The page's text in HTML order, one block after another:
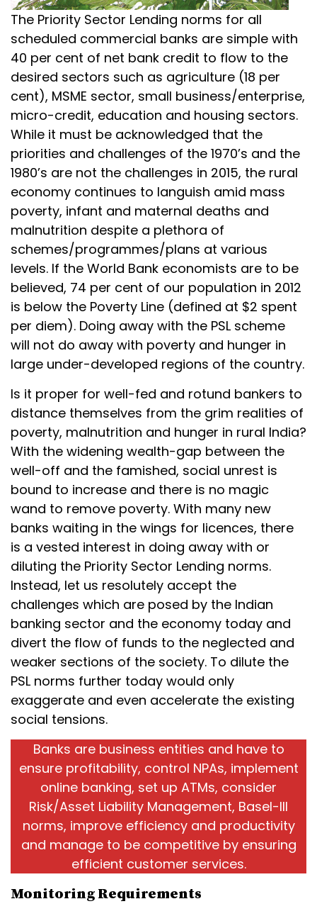
The Priority Sector Lending norms for all
scheduled commercial banks are simple with
40 per cent of net bank credit to flow to the
desired sectors such as agriculture (18 per
cent), MSME sector, small business/enterprise,
micro-credit, education and housing sectors.
While it must be acknowledged that the
priorities and challenges of the 1970’s and the
1980’s are not the challenges in 2015, the rural
economy continues to languish amid mass
poverty, infant and maternal deaths and
malnutrition despite a plethora of
schemes/programmes/plans at various
levels. If the World Bank economists are to be
believed, 74 per cent of our population in 2012
is below the Poverty Line (defined at $2 spent
per diem). Doing away with the PSL scheme
will not do away with poverty and hunger in
large under-developed regions of the country.
Is it proper for well-fed and rotund bankers to
distance themselves from the grim realities of
poverty, malnutrition and hunger in rural India?
With the widening wealth-gap between the
well-off and the famished, social unrest is
bound to increase and there is no magic
wand to remove poverty. With many new
banks waiting in the wings for licences, there
is a vested interest in doing away with or
diluting the Priority Sector Lending norms.
Instead, let us resolutely accept the
challenges which are posed by the Indian
banking sector and the economy today and
divert the flow of funds to the neglected and
weaker sections of the society. To dilute the
PSL norms further today would only
exaggerate and even accelerate the existing
social tensions.
Banks are business entities and have to
ensure profitability, control NPAs, implement
online banking, set up ATMs, consider
Risk/Asset Liability Management, Basel-III
norms, improve efficiency and productivity
and manage to be competitive by ensuring
efficient customer services.
Monitoring Requirements